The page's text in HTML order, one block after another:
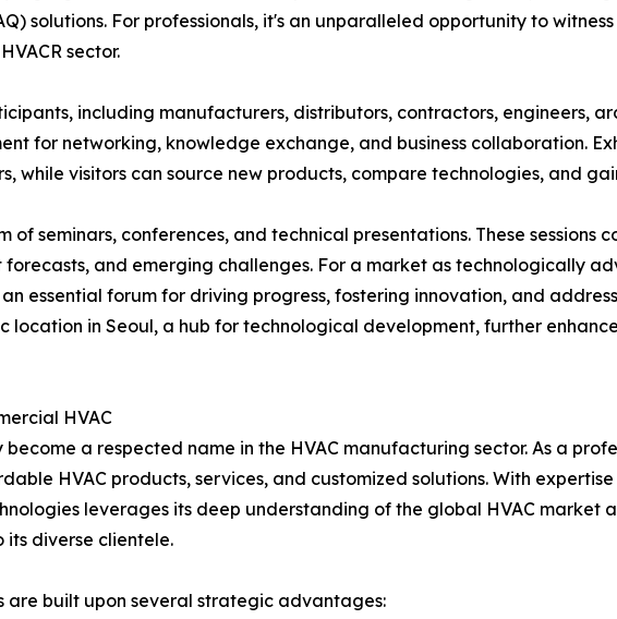
solutions. For professionals, it's an unparalleled opportunity to
sector.
including manufacturers, distributors, contractors, engineers,
for networking, knowledge exchange, and business collaboration.
while visitors can source new products, compare technologies, and
seminars, conferences, and technical presentations. These sessions
and emerging challenges. For a market as technologically
an essential forum for driving progress, fostering innovation, and
in Seoul, a hub for technological development, further
HVAC
become a respected name in the HVAC manufacturing sector. As a
HVAC products, services, and customized solutions. With
leverages its deep understanding of the global HVAC market
diverse clientele.
are built upon several strategic advantages: